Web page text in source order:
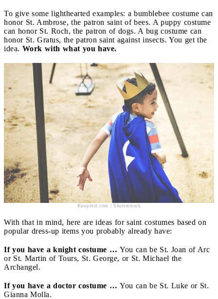
To give some lighthearted examples: a bumblebee costume can
honor St. Ambrose, the patron saint of bees. A puppy costume
can honor St. Roch, the patron of dogs. A bug costume can
honor St. Gratus, the patron saint against insects. You get the
idea. Work with what you have.
Rawpixel.com | Shutterstock
With that in mind, here are ideas for saint costumes based on
popular dress-up items you probably already have:
If you have a knight costume … You can be St. Joan of Arc
or St. Martin of Tours, St. George, or St. Michael the
Archangel.
If you have a doctor costume … You can be St. Luke or St.
Gianna Molla.